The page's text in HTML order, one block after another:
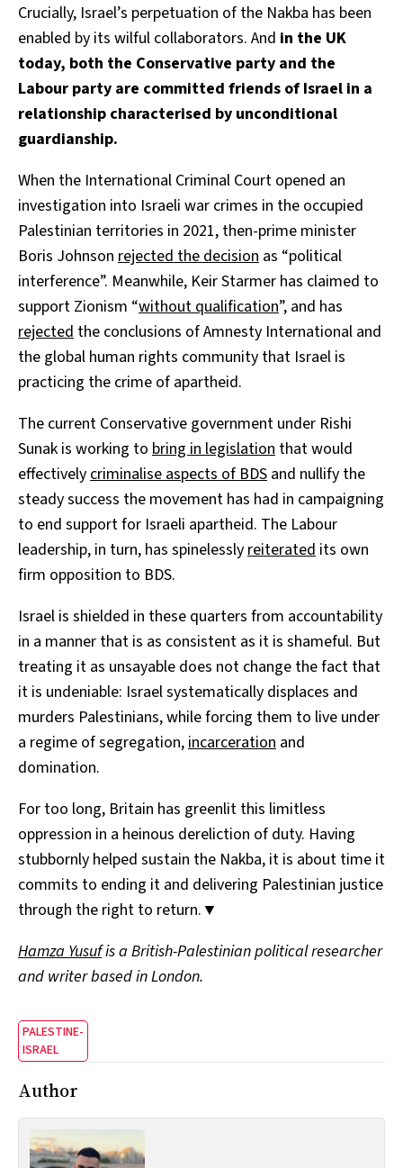
Crucially, Israel’s perpetuation of the Nakba has been
enabled by its wilful collaborators. And in the UK
today, both the Conservative party and the
Labour party are committed friends of Israel in a
relationship characterised by unconditional
guardianship.
When the International Criminal Court opened an
investigation into Israeli war crimes in the occupied
Palestinian territories in 2021, then-prime minister
Boris Johnson rejected the decision as “political
interference”. Meanwhile, Keir Starmer has claimed to
support Zionism “without qualification”, and has
rejected the conclusions of Amnesty International and
the global human rights community that Israel is
practicing the crime of apartheid.
The current Conservative government under Rishi
Sunak is working to bring in legislation that would
effectively criminalise aspects of BDS and nullify the
steady success the movement has had in campaigning
to end support for Israeli apartheid. The Labour
leadership, in turn, has spinelessly reiterated its own
firm opposition to BDS.
Israel is shielded in these quarters from accountability
in a manner that is as consistent as it is shameful. But
treating it as unsayable does not change the fact that
it is undeniable: Israel systematically displaces and
murders Palestinians, while forcing them to live under
a regime of segregation, incarceration and
domination.
For too long, Britain has greenlit this limitless
oppression in a heinous dereliction of duty. Having
stubbornly helped sustain the Nakba, it is about time it
commits to ending it and delivering Palestinian justice
through the right to return.▼
Hamza Yusufis a British-Palestinian political researcher
and writer based in London.
PALESTINE-
ISRAEL
Author